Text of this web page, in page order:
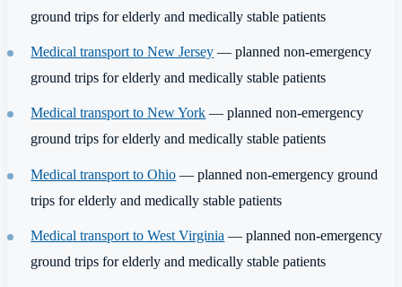
ground trips for elderly and medically stable patients
Medical transport to New Jersey — planned non-emergency
ground trips for elderly and medically stable patients
Medical transport to New York — planned non-emergency
ground trips for elderly and medically stable patients
Medical transport to Ohio — planned non-emergency ground
trips for elderly and medically stable patients
Medical transport to West Virginia — planned non-emergency
ground trips for elderly and medically stable patients